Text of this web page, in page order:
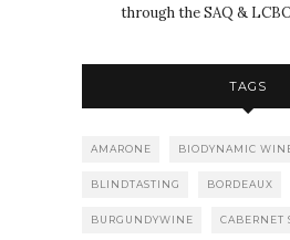
through the SAQ &
TAGS
AMARONE BIODYNAMIC
BLINDTASTING BORDEAUX
BURGUNDYWINE CABERNET